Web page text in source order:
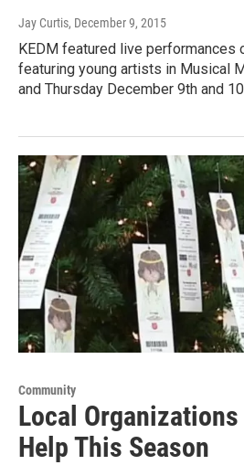
Jay Curtis, December 9, 2015
KEDM featured live performances
featuring young artists in Musical
and Thursday December 9th and
Community
Local Organizations
Help This Season